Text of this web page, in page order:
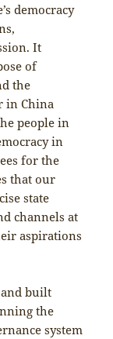
democracy
It
of
the
in China
people in
in
for the
that our
state
channels at
aspirations
and built
the
system